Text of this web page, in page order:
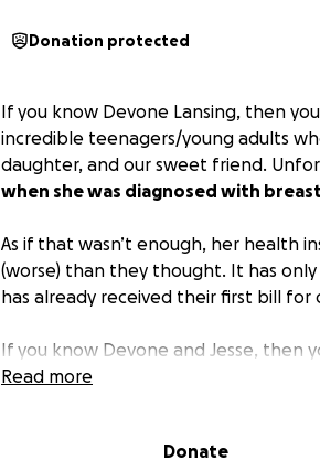
Donation protected
If you know Devone Lansing, then
incredible teenagers/young adults
daughter, and our sweet friend.
when she was diagnosed with
As if that wasn’t enough, her health
(worse) than they thought. It has
has already received their first bill
If you know Devone and Jesse, then
friends, giving back to the
creating this fundraiser came up
Read more
Donate